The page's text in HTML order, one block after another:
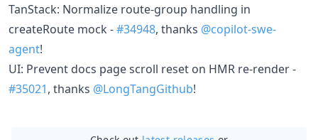
TanStack: Normalize route-group handling in
createRoute mock -#34948, thanks @copilot-swe-
agent!
UI: Prevent docs page scroll reset on HMR re-render -
#35021, thanks @LongTangGithub!